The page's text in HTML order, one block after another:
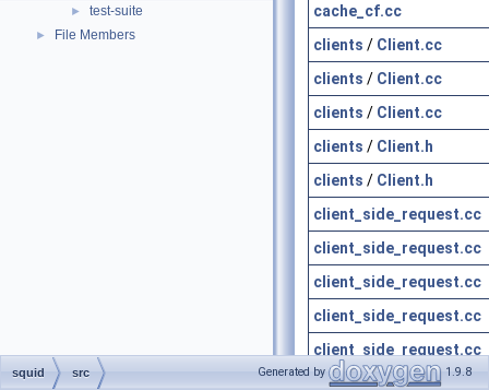
► test-suite
► File Members
cache_cf.cc
clients / Client.cc
clients / Client.cc
clients / Client.cc
clients / Client.h
clients / Client.h
client_side_request.cc
client_side_request.cc
client_side_request.cc
client_side_request.cc
client_side_request.cc
client_side_request.h
squid src Generated by 1.9.8